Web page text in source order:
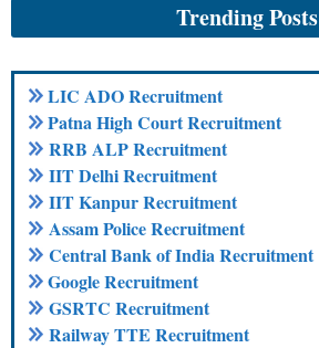
Trending Posts
LIC ADO Recruitment
Patna High Court Recruitment
RRB ALP Recruitment
IIT Delhi Recruitment
IIT Kanpur Recruitment
Assam Police Recruitment
Central Bank of India Recruitment
Google Recruitment
GSRTC Recruitment
Railway TTE Recruitment